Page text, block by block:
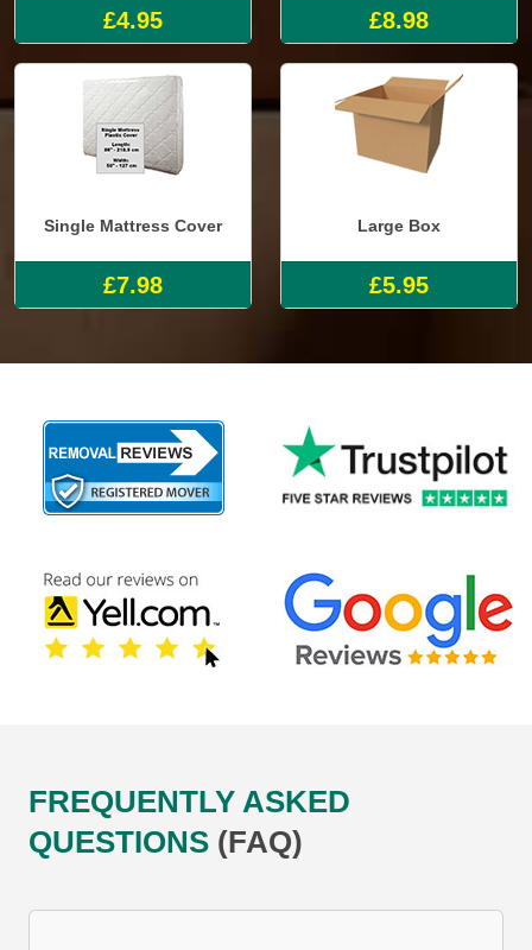
£4.95 £8.98
Single Mattress Cover
£7.98
Large Box
£5.95
FREQUENTLY ASKED
QUESTIONS (FAQ)